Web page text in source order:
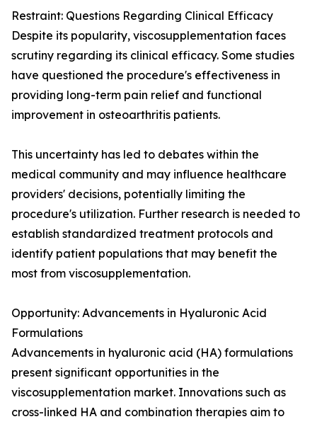
Restraint: Questions Regarding Clinical Efficacy
Despite its popularity, viscosupplementation faces
scrutiny regarding its clinical efficacy. Some studies
have questioned the procedure's effectiveness in
providing long-term pain relief and functional
improvement in osteoarthritis patients.
This uncertainty has led to debates within the
medical community and may influence healthcare
providers' decisions, potentially limiting the
procedure's utilization. Further research is needed to
establish standardized treatment protocols and
identify patient populations that may benefit the
most from viscosupplementation.
Opportunity: Advancements in Hyaluronic Acid
Formulations
Advancements in hyaluronic acid (HA) formulations
present significant opportunities in the
viscosupplementation market. Innovations such as
cross-linked HA and combination therapies aim to